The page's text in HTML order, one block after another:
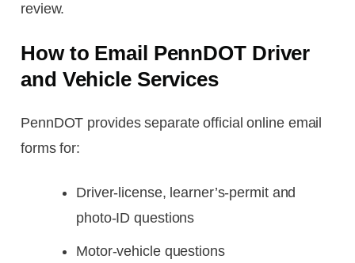
review.
How to Email PennDOT Driver
and Vehicle Services
PennDOT provides separate official online email
forms for:
Driver-license, learner’s-permit and
photo-ID questions
Motor-vehicle questions